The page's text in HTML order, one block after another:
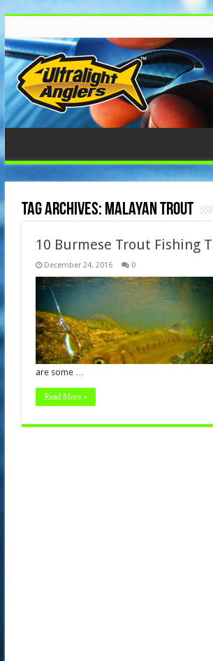
Tag Archives: malayan trout
10 Burmese Trout Fishing
December 24, 2016 0
are some …
Read More »